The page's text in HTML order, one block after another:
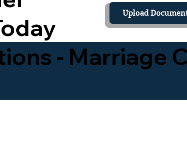
Upload
- Marriage